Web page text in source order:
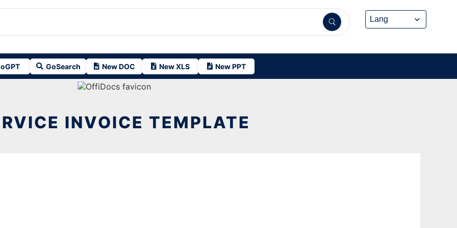
GoSearch New DOC New XLS New PPT
INVOICE TEMPLATE